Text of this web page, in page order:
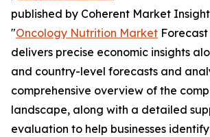
published by Coherent Market
"Oncology Nutrition Market Forecast
delivers precise economic insights
and country-level forecasts and
comprehensive overview of the
landscape, along with a detailed
evaluation to help businesses